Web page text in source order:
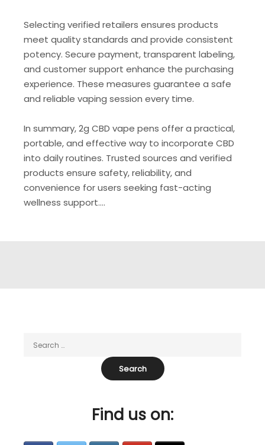
Selecting verified retailers ensures products
meet quality standards and provide consistent
potency. Secure payment, transparent labeling,
and customer support enhance the purchasing
experience. These measures guarantee a safe
and reliable vaping session every time.
In summary, 2g CBD vape pens offer a practical,
portable, and effective way to incorporate CBD
into daily routines. Trusted sources and verified
products ensure safety, reliability, and
convenience for users seeking fast-acting
wellness support.…
Find us on: